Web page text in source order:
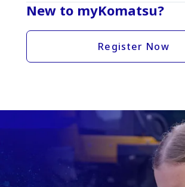
New to myKomatsu?
Register Now